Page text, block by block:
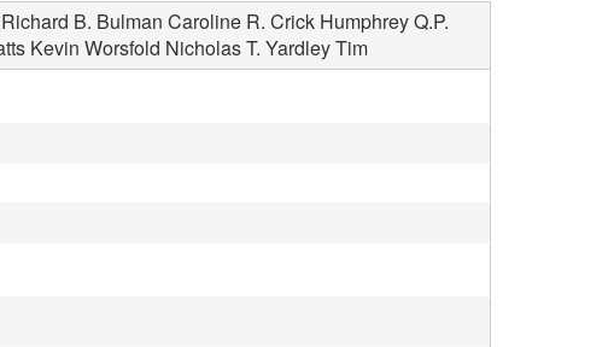
B. Bulman Caroline R. Crick Humphrey Q.P.
Kevin Worsfold Nicholas T. Yardley Tim